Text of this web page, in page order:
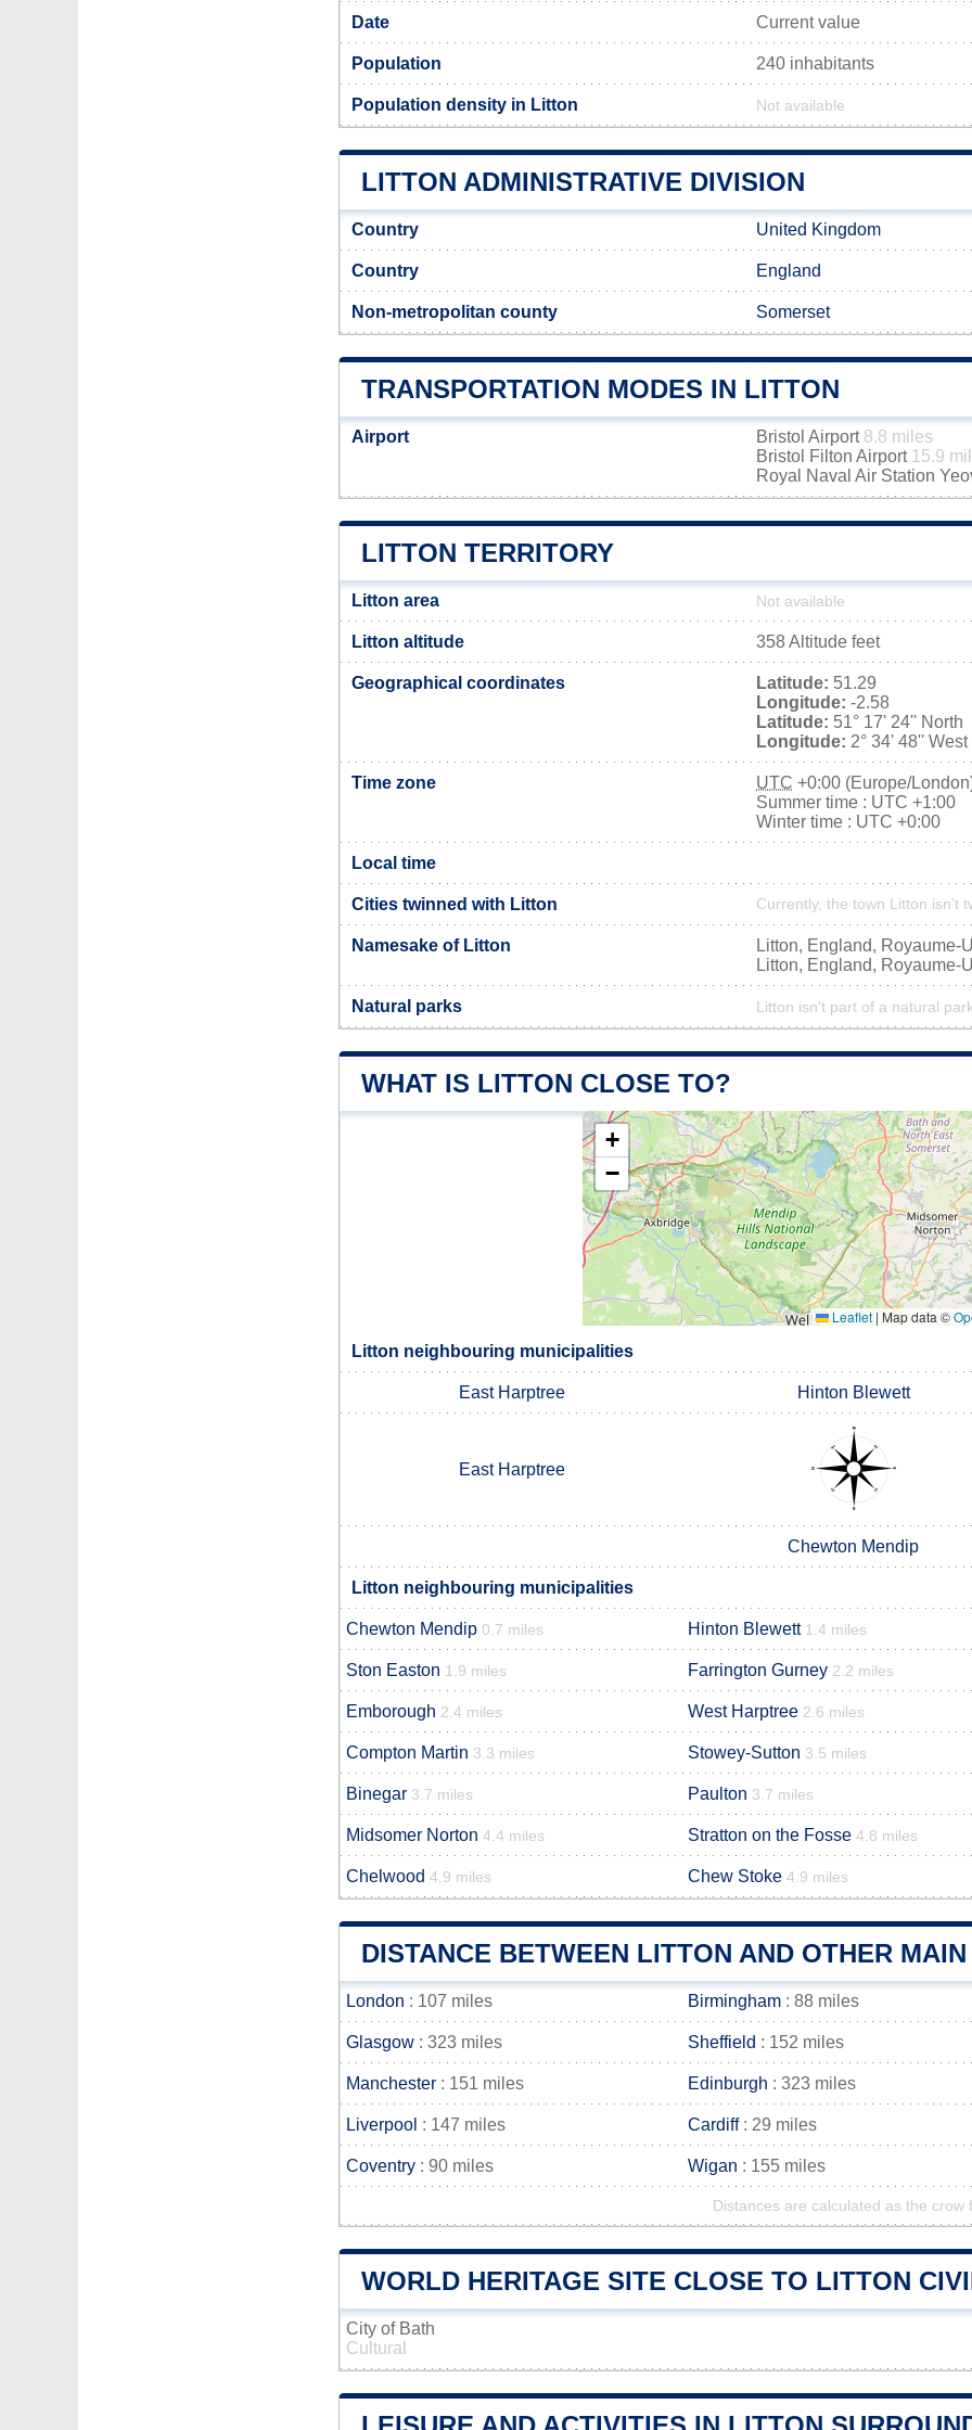
Date Current value
Population 240 inhabitants
Population density in Litton Not available
LITTON ADMINISTRATIVE DIVISION
Country United Kingdom
Country England
Non-metropolitan county Somerset
TRANSPORTATION MODES IN LITTON
Airport Bristol Airport 8.8 miles
Bristol Filton Airport 15.9
Royal Naval Air Station
LITTON TERRITORY
Litton area Not available
Litton altitude 358 Altitude feet
Geographical coordinates Latitude: 51.29
Longitude: -2.58
Latitude: 51° 17' 24'' North
Longitude: 2° 34' 48'' West
Time zone UTC +0:00 (Europe/
Summer time : UTC +1:00
Winter time : UTC +0:00
Local time
Cities twinned with Litton Currently, the town Litton isn’t
Namesake of Litton
Litton, England, Royaume-
Litton, England, Royaume-
Natural parks Litton isn't part of a natural
WHAT IS LITTON CLOSE TO?
+
−
Leaflet | Map data ©
Litton neighbouring municipalities
East Harptree Hinton Blewett
East Harptree
Chewton Mendip
Litton neighbouring municipalities
Chewton Mendip 0.7 miles Hinton Blewett 1.4 miles
Ston Easton 1.9 miles Farrington Gurney 2.2 miles
Emborough 2.4 miles West Harptree 2.6 miles
Compton Martin 3.3 miles Stowey-Sutton 3.5 miles
Binegar 3.7 miles Paulton 3.7 miles
Midsomer Norton 4.4 miles Stratton on the Fosse 4.8 miles
Chelwood 4.9 miles Chew Stoke 4.9 miles
DISTANCE BETWEEN LITTON AND OTHER
London : 107 miles Birmingham : 88 miles
Glasgow : 323 miles Sheffield : 152 miles
Manchester : 151 miles Edinburgh : 323 miles
Liverpool : 147 miles Cardiff: 29 miles
Coventry : 90 miles Wigan : 155 miles
Distances are calculated as the crow
WORLD HERITAGE SITE CLOSE TO LITTON
City of Bath
Cultural